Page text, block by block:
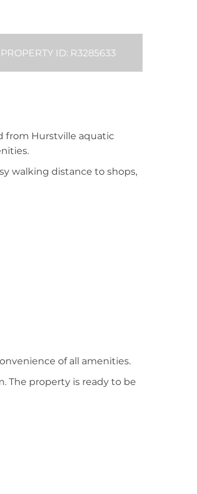
PROPERTY ID: R3285633
from Hurstville aquatic
walking distance to shops,
of all amenities.
The property is ready to be